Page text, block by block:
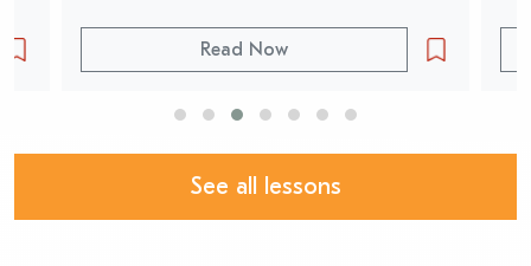
Read Now
See all lessons